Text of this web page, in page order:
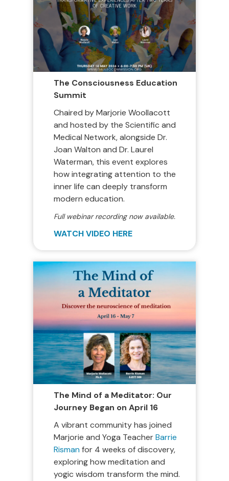
The Consciousness Education
Summit
Chaired by Marjorie Woollacott
and hosted by the Scientific and
Medical Network, alongside Dr.
Joan Walton and Dr. Laurel
Waterman, this event explores
how integrating attention to the
inner life can deeply transform
modern education.
Full webinar recording now available.
WATCH VIDEO HERE
The Mind of a Meditator: Our
Journey Began on April 16
A vibrant community has joined
Marjorie and Yoga TeacherBarrie
Rismanfor 4 weeks of discovery,
exploring how meditation and
yogic wisdom transform the mind.